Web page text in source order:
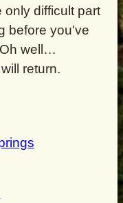
only difficult part
before you've
well…
return.